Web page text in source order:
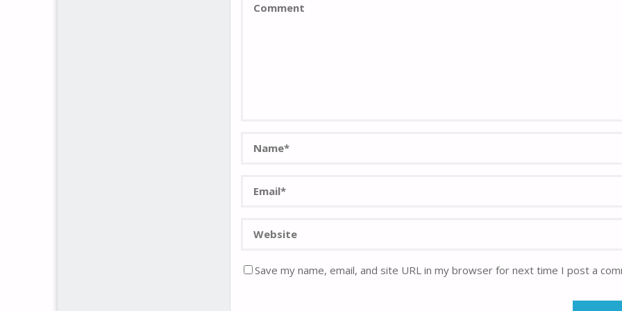
Save my name, email, and site URL in my browser for next time I post a